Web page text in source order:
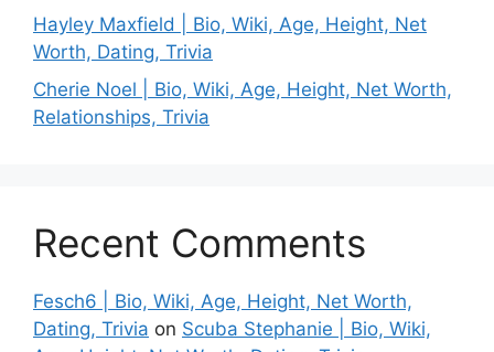
Hayley Maxfield | Bio, Wiki, Age, Height, Net
Worth, Dating, Trivia
Cherie Noel | Bio, Wiki, Age, Height, Net Worth,
Relationships, Trivia
Recent Comments
Fesch6 | Bio, Wiki, Age, Height, Net Worth,
Dating, Trivia on Scuba Stephanie | Bio, Wiki,